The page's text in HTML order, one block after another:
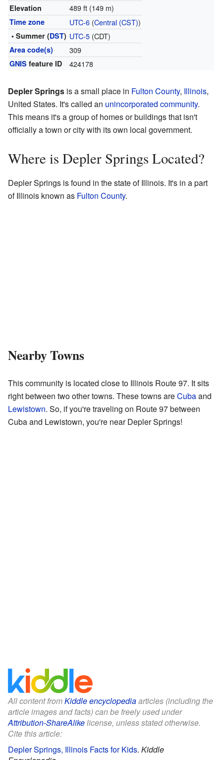
Elevation 489 ft (149 m)
Time zone UTC-6(Central (CST))
• Summer (DST) UTC-5(CDT)
Area code(s) 309
GNIS feature ID 424178
Depler Springs is a small place in Fulton County, Illinois,
United States. It's called an unincorporated community.
This means it's a group of homes or buildings that isn't
officially a town or city with its own local government.
Where is Depler Springs Located?
Depler Springs is found in the state of Illinois. It's in a part
of Illinois known as Fulton County.
Nearby Towns
This community is located close to Illinois Route 97. It sits
right between two other towns. These towns areCubaand
Lewistown. So, if you're traveling on Route 97 between
Cuba and Lewistown, you're near Depler Springs!
All content fromKiddle encyclopediaarticles (including the
article images and facts) can be freely used under
Attribution-ShareAlikelicense, unless stated otherwise.
Cite this article:
Depler Springs, Illinois Facts for Kids. Kiddle